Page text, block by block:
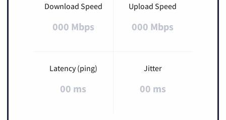
Download Speed
000 Mbps
Upload Speed
000 Mbps
Latency (ping)
00 ms
Jitter
00 ms